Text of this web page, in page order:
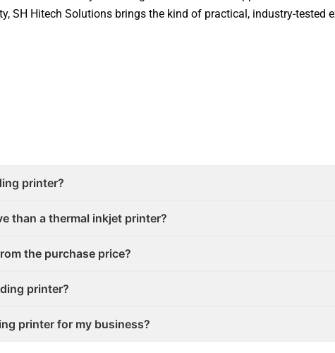
SH Hitech Solutions brings the kind of practical, industry-tested
printer?
than a thermal inkjet printer?
the purchase price?
printer?
printer for my business?